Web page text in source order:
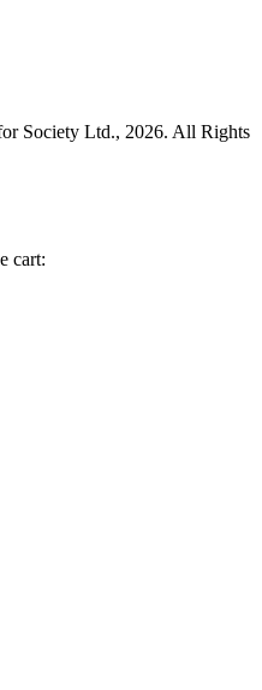
Society Ltd., 2026. All Rights
cart: